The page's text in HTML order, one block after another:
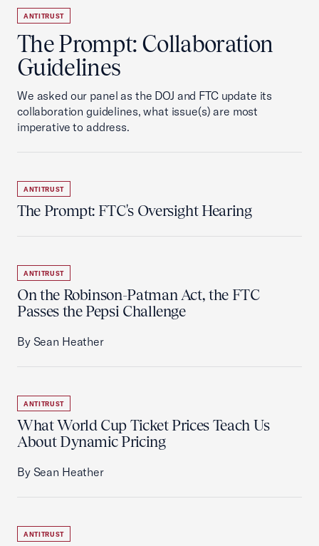
ANTITRUST
The Prompt: Collaboration
Guidelines
We asked our panel as the DOJ and FTC update its
collaboration guidelines, what issue(s) are most
imperative to address.
ANTITRUST
The Prompt: FTC's Oversight Hearing
ANTITRUST
On the Robinson-Patman Act, the FTC
Passes the Pepsi Challenge
By Sean Heather
ANTITRUST
What World Cup Ticket Prices Teach Us
About Dynamic Pricing
By Sean Heather
ANTITRUST